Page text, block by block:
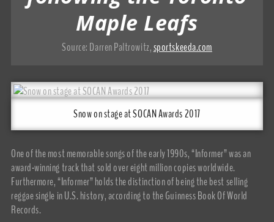
Maple Leafs
Source: Darren Paltrowitz,sportskeeda.com
Snow on stage at SOCAN Awards 2017
One of the most memorable songs of the early 1990s, “Informer” was an
award-winning track that sold over eight million copies worldwide.
Furthermore, “Informer” holds the distinction of being the best selling
reggae single in U.S. history, according to the Guinness Book Of World
Records.